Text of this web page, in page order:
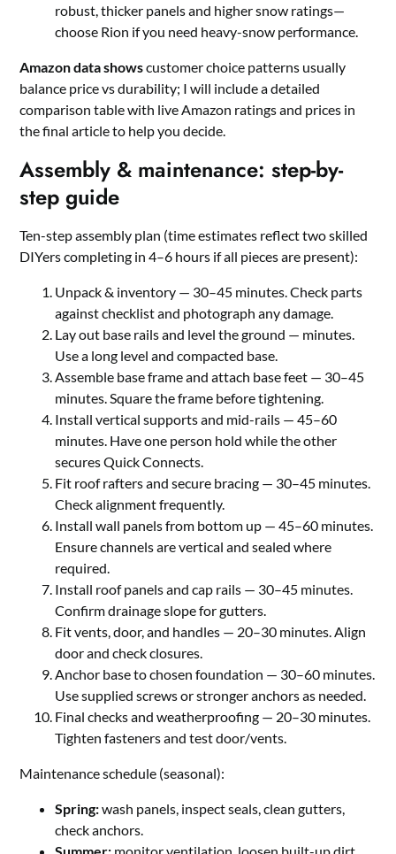
robust, thicker panels and higher snow ratings—
choose Rion if you need heavy-snow performance.
Amazon data showscustomer choice patterns usually
balance price vs durability; I will include a detailed
comparison table with live Amazon ratings and prices in
the final article to help you decide.
Assembly & maintenance: step-by-
step guide
Ten-step assembly plan (time estimates reflect two skilled
DIYers completing in 4–6 hours if all pieces are present):
Unpack & inventory — 30–45 minutes. Check parts
against checklist and photograph any damage.
Lay out base rails and level the ground — minutes.
Use a long level and compacted base.
Assemble base frame and attach base feet — 30–45
minutes. Square the frame before tightening.
Install vertical supports and mid-rails — 45–60
minutes. Have one person hold while the other
secures Quick Connects.
Fit roof rafters and secure bracing — 30–45 minutes.
Check alignment frequently.
Install wall panels from bottom up — 45–60 minutes.
Ensure channels are vertical and sealed where
required.
Install roof panels and cap rails — 30–45 minutes.
Confirm drainage slope for gutters.
Fit vents, door, and handles — 20–30 minutes. Align
door and check closures.
Anchor base to chosen foundation — 30–60 minutes.
Use supplied screws or stronger anchors as needed.
Final checks and weatherproofing — 20–30 minutes.
Tighten fasteners and test door/vents.
Maintenance schedule (seasonal):
Spring:wash panels, inspect seals, clean gutters,
check anchors.
Summer: monitor ventilation, loosen built-up dirt